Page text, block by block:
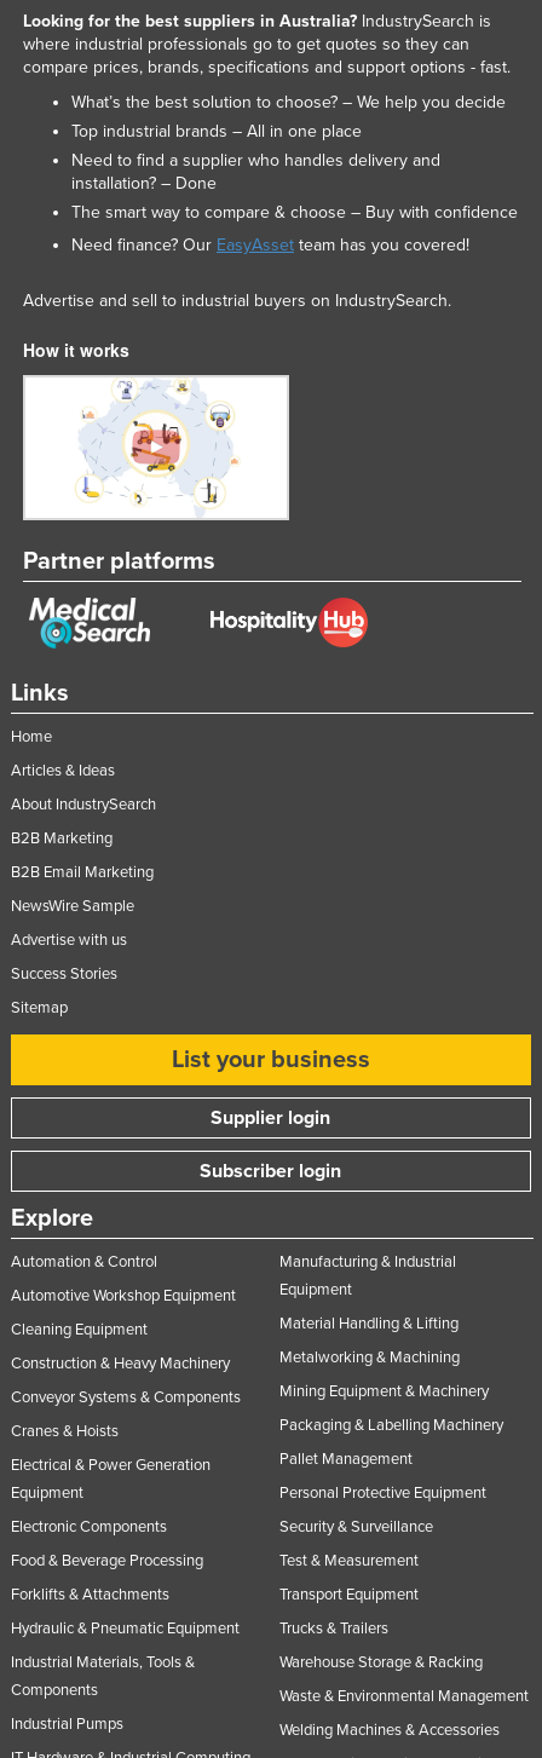
Links
Home
Articles & Ideas
About IndustrySearch
B2B Marketing
B2B Email Marketing
NewsWire Sample
Advertise with us
Success Stories
Sitemap
List your business
Supplier login
Subscriber login
Explore
Automation & Control
Automotive Workshop Equipment
Cleaning Equipment
Construction & Heavy Machinery
Conveyor Systems & Components
Cranes & Hoists
Electrical & Power Generation
Equipment
Electronic Components
Food & Beverage Processing
Forklifts & Attachments
Hydraulic & Pneumatic Equipment
Industrial Materials, Tools &
Components
Industrial Pumps
Manufacturing & Industrial
Equipment
Material Handling & Lifting
Metalworking & Machining
Mining Equipment & Machinery
Packaging & Labelling Machinery
Pallet Management
Personal Protective Equipment
Security & Surveillance
Test & Measurement
Transport Equipment
Trucks & Trailers
Warehouse Storage & Racking
Waste & Environmental Management
Welding Machines & Accessories
Looking for the best suppliers in Australia?IndustrySearch is
where industrial professionals go to get quotes so they can
compare prices, brands, specifications and support options - fast.
What’s the best solution to choose? – We help you decide
Top industrial brands – All in one place
Need to find a supplier who handles delivery and
installation? – Done
The smart way to compare & choose – Buy with confidence
Need finance? Our EasyAssetteam has you covered!
Advertise and sell to industrial buyers on IndustrySearch.
How it works
Partner platforms